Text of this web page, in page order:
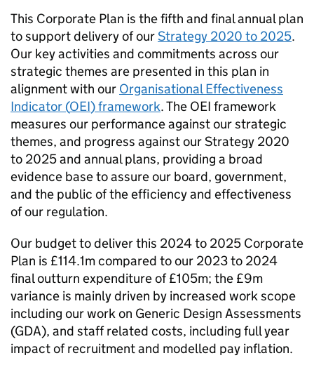
This Corporate Plan is the fifth and final annual plan
to support delivery of ourStrategy 2020 to 2025.
Our key activities and commitments across our
strategic themes are presented in this plan in
alignment with our Organisational Effectiveness
Indicator (OEI) framework. The OEI framework
measures our performance against our strategic
themes, and progress against our Strategy 2020
to 2025 and annual plans, providing a broad
evidence base to assure our board, government,
and the public of the efficiency and effectiveness
of our regulation.
Our budget to deliver this 2024 to 2025 Corporate
Plan is £114.1m compared to our 2023 to 2024
final outturn expenditure of £105m; the £9m
variance is mainly driven by increased work scope
including our work on Generic Design Assessments
(GDA), and staff related costs, including full year
impact of recruitment and modelled pay inflation.